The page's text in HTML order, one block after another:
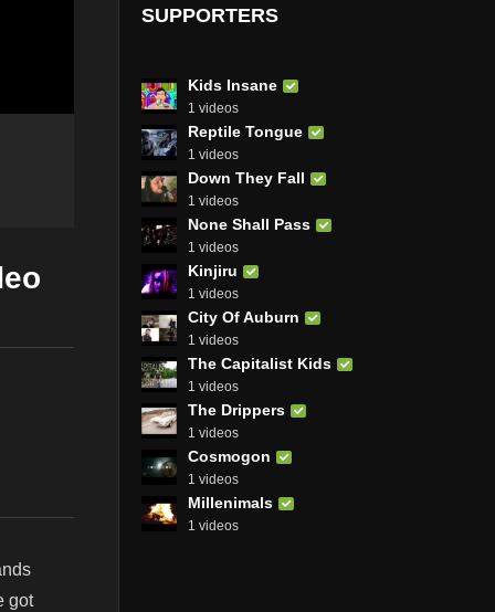
got
SUPPORTERS
Kids Insane
1 videos
Reptile Tongue
1 videos
Down They Fall
1 videos
None Shall Pass
1 videos
Kinjiru
1 videos
City Of Auburn
1 videos
The Capitalist Kids
1 videos
The Drippers
1 videos
Cosmogon
1 videos
Millenimals
1 videos